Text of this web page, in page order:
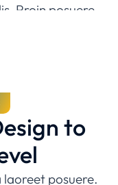
Proin posuere
to
laoreet posuere.